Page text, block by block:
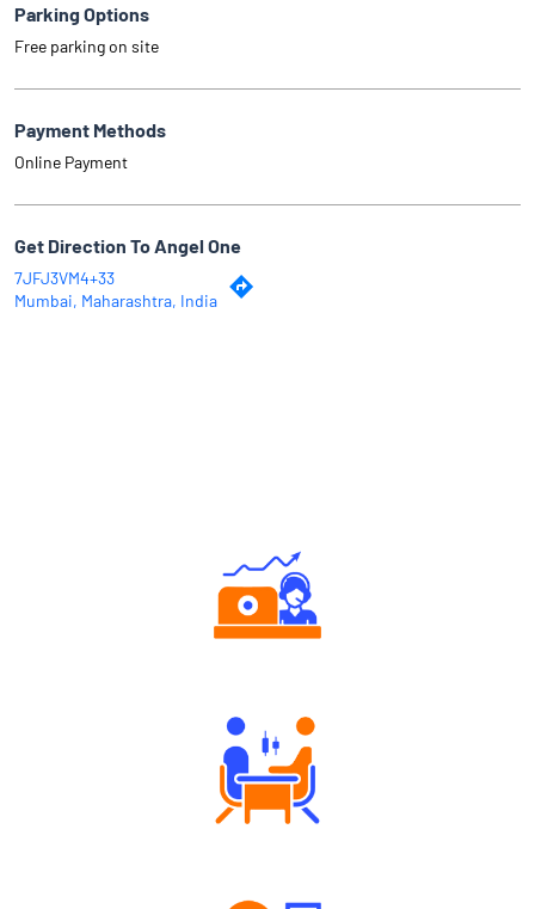
Parking Options
Free parking on site
Payment Methods
Online Payment
Get Direction To Angel One
7JFJ3VM4+33
Mumbai, Maharashtra, India